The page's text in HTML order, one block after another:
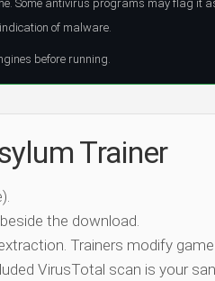
Some antivirus programs may flag it
of malware.
before running.
Trainer
the download.
Trainers modify game
VirusTotal scan is your